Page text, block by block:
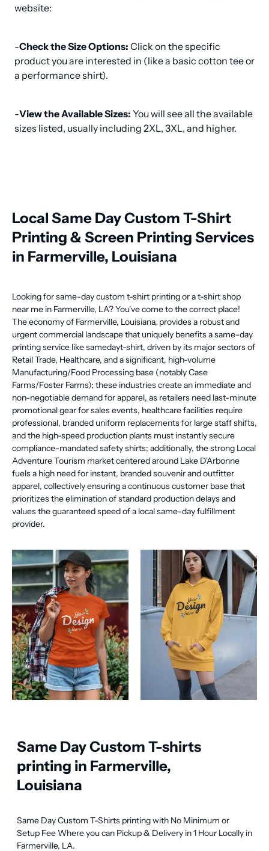
website:
-Check the Size Options: Click on the specific
product you are interested in (like a basic cotton tee or
a performance shirt).
-View the Available Sizes: You will see all the available
sizes listed, usually including 2XL, 3XL, and higher.
Local Same Day Custom T-Shirt
Printing & Screen Printing Services
in Farmerville, Louisiana
Looking for same-day custom t-shirt printing or a t-shirt shop
near me in Farmerville, LA? You've come to the correct place!
The economy of Farmerville, Louisiana, provides a robust and
urgent commercial landscape that uniquely benefits a same-day
printing service like samedayt-shirt, driven by its major sectors of
Retail Trade, Healthcare, and a significant, high-volume
Manufacturing/Food Processing base (notably Case
Farms/Foster Farms); these industries create an immediate and
non-negotiable demand for apparel, as retailers need last-minute
promotional gear for sales events, healthcare facilities require
professional, branded uniform replacements for large staff shifts,
and the high-speed production plants must instantly secure
compliance-mandated safety shirts; additionally, the strong Local
Adventure Tourism market centered around Lake D'Arbonne
fuels a high need for instant, branded souvenir and outfitter
apparel, collectively ensuring a continuous customer base that
prioritizes the elimination of standard production delays and
values the guaranteed speed of a local same-day fulfillment
provider.
Same Day Custom T-shirts
printing in Farmerville,
Louisiana
Same Day Custom T-Shirts printing with No Minimum or
Setup Fee Where you can Pickup & Delivery in 1 Hour Locally in
Farmerville, LA.